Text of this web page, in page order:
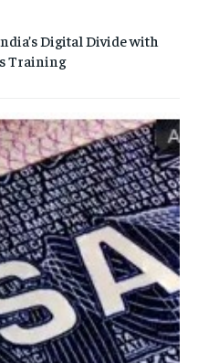
Digital Divide with
Training